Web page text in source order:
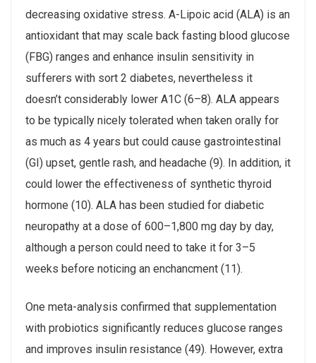
decreasing oxidative stress. Α-Lipoic acid (ALA) is an
antioxidant that may scale back fasting blood glucose
(FBG) ranges and enhance insulin sensitivity in
sufferers with sort 2 diabetes, nevertheless it
doesn’t considerably lower A1C (6–8). ALA appears
to be typically nicely tolerated when taken orally for
as much as 4 years but could cause gastrointestinal
(GI) upset, gentle rash, and headache (9). In addition, it
could lower the effectiveness of synthetic thyroid
hormone (10). ALA has been studied for diabetic
neuropathy at a dose of 600–1,800 mg day by day,
although a person could need to take it for 3–5
weeks before noticing an enchancment (11).
One meta-analysis confirmed that supplementation
with probiotics significantly reduces glucose ranges
and improves insulin resistance (49). However, extra